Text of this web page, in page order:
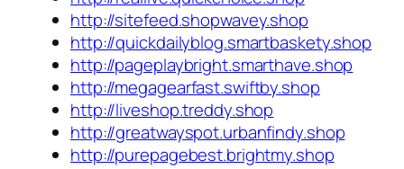
http://sitefeed.shopwavey.shop
http://quickdailyblog.smartbaskety.shop
http://pageplaybright.smarthave.shop
http://megagearfast.swiftby.shop
http://liveshop.treddy.shop
http://greatwayspot.urbanfindy.shop
http://purepagebest.brightmy.shop